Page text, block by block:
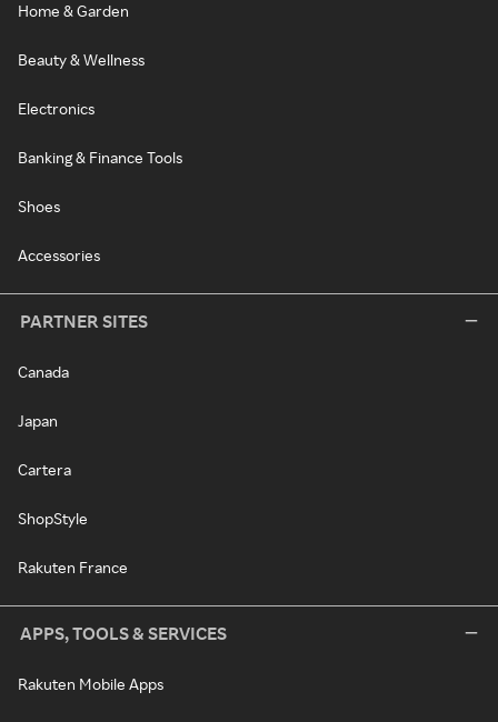
Home & Garden
Beauty & Wellness
Electronics
Banking & Finance Tools
Shoes
Accessories
PARTNER SITES
Canada
Japan
Cartera
ShopStyle
Rakuten France
APPS, TOOLS & SERVICES
Rakuten Mobile Apps